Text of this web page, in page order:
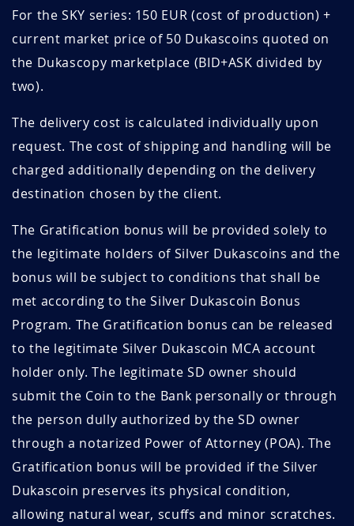
For the SKY series: 150 EUR (cost of production) +
current market price of 50 Dukascoins quoted on
the Dukascopy marketplace (BID+ASK divided by
two).
The delivery cost is calculated individually upon
request. The cost of shipping and handling will be
charged additionally depending on the delivery
destination chosen by the client.
The Gratification bonus will be provided solely to
the legitimate holders of Silver Dukascoins and the
bonus will be subject to conditions that shall be
met according to the Silver Dukascoin Bonus
Program. The Gratification bonus can be released
to the legitimate Silver Dukascoin MCA account
holder only. The legitimate SD owner should
submit the Coin to the Bank personally or through
the person dully authorized by the SD owner
through a notarized Power of Attorney (POA). The
Gratification bonus will be provided if the Silver
Dukascoin preserves its physical condition,
allowing natural wear, scuffs and minor scratches.